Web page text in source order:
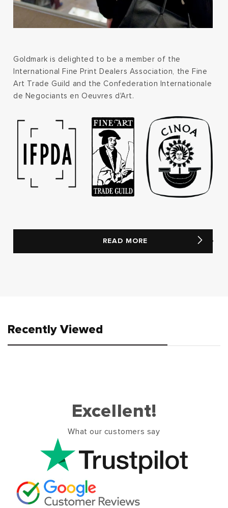
Goldmark is delighted to be a member of the
International Fine Print Dealers Association, the Fine
Art Trade Guild and the Confederation Internationale
de Negociants en Oeuvres d'Art.
READ MORE
Recently Viewed
Excellent!
What our customers say